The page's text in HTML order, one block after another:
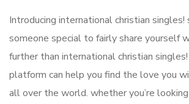
Introducing international christian singles!
someone special to fairly share yourself
further than international christian
platform can help you find the love you
all over the world. whether you’re